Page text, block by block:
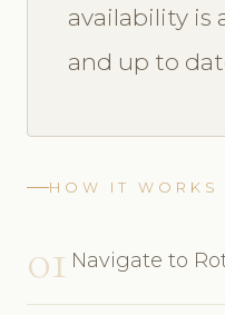
availability is
and up to
HOW IT WORKS
01 Navigate to